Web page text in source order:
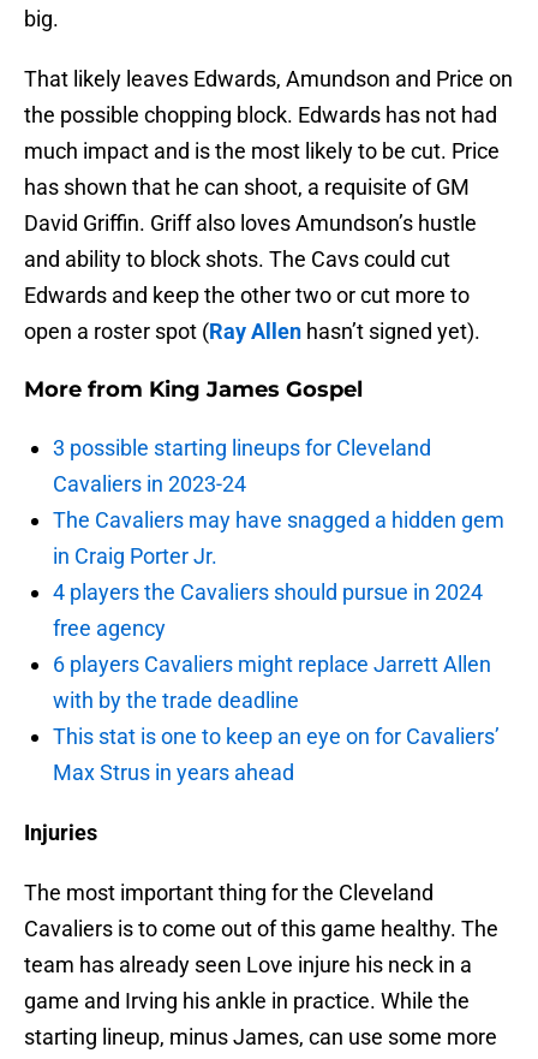
big.
That likely leaves Edwards, Amundson and Price on
the possible chopping block. Edwards has not had
much impact and is the most likely to be cut. Price
has shown that he can shoot, a requisite of GM
David Griffin. Griff also loves Amundson’s hustle
and ability to block shots. The Cavs could cut
Edwards and keep the other two or cut more to
open a roster spot (Ray Allen hasn’t signed yet).
More from King James Gospel
3 possible starting lineups for Cleveland
Cavaliers in 2023-24
The Cavaliers may have snagged a hidden gem
in Craig Porter Jr.
4 players the Cavaliers should pursue in 2024
free agency
6 players Cavaliers might replace Jarrett Allen
with by the trade deadline
This stat is one to keep an eye on for Cavaliers’
Max Strus in years ahead
Injuries
The most important thing for the Cleveland
Cavaliers is to come out of this game healthy. The
team has already seen Love injure his neck in a
game and Irving his ankle in practice. While the
starting lineup, minus James, can use some more